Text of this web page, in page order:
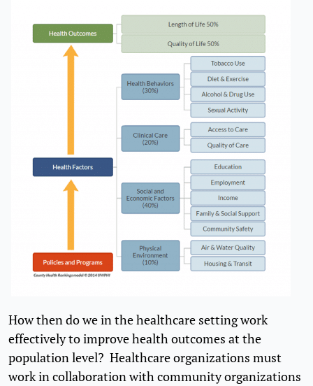
How then do we in the healthcare setting work
effectively to improve health outcomes at the
population level? Healthcare organizations must
work in collaboration with community organizations